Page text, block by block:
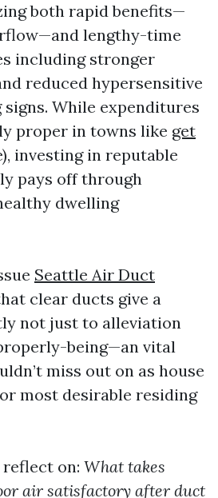
both rapid benefits—
lengthy-time
including stronger
reduced hypersensitive
While expenditures
proper in towns like get
investing in reputable
pays off through
dwelling
Seattle Air Duct
clear ducts give a
not just to alleviation
being—an vital
miss out on as house
most desirable residing
on: What takes
air satisfactory after duct